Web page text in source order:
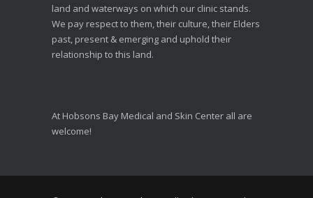
land and waterways on which our clinic stands.
We pay respect to them, their culture, their Elders
past, present & emerging and uphold their
relationship to this land.
At Hobsons Bay Medical and Skin Center all are
welcome!